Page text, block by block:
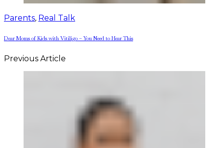
Parents, Real Talk
Dear Moms of Kids with Vitiligo – You Need to Hear This
Previous Article